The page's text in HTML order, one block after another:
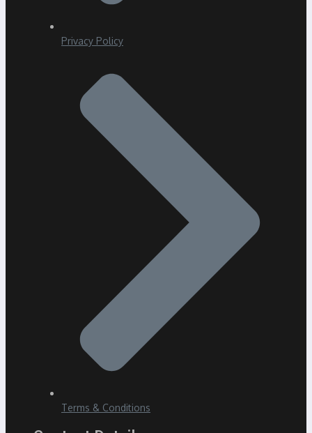
Privacy Policy
Terms & Conditions